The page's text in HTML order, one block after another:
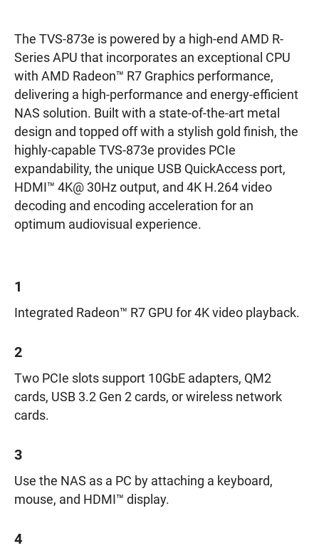
The TVS-873e is powered by a high-end AMD R-
Series APU that incorporates an exceptional CPU
with AMD Radeon™ R7 Graphics performance,
delivering a high-performance and energy-efficient
NAS solution. Built with a state-of-the-art metal
design and topped off with a stylish gold finish, the
highly-capable TVS-873e provides PCIe
expandability, the unique USB QuickAccess port,
HDMI™ 4K@ 30Hz output, and 4K H.264 video
decoding and encoding acceleration for an
optimum audiovisual experience.
1
Integrated Radeon™ R7 GPU for 4K video playback.
2
Two PCIe slots support 10GbE adapters, QM2
cards, USB 3.2 Gen 2 cards, or wireless network
cards.
3
Use the NAS as a PC by attaching a keyboard,
mouse, and HDMI™ display.
4